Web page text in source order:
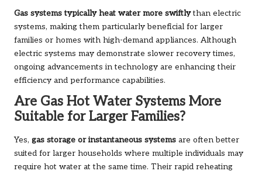
Gas systems typically heat water more swiftlythan electric
systems, making them particularly beneficial for larger
families or homes with high-demand appliances. Although
electric systems may demonstrate slower recovery times,
ongoing advancements in technology are enhancing their
efficiency and performance capabilities.
Are Gas Hot Water Systems More
Suitable for Larger Families?
Yes, gas storage or instantaneous systems are often better
suited for larger households where multiple individuals may
require hot water at the same time. Their rapid reheating